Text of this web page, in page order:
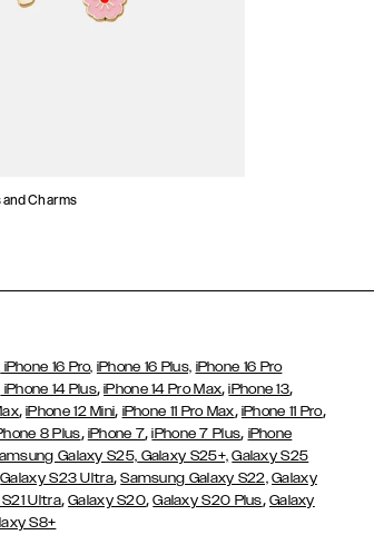
Charms
iPhone 16 Pro, iPhone 16 Plus, iPhone 16 Pro
iPhone 14 Plus,iPhone 14 Pro Max,iPhone 13,
,iPhone 12 Mini, iPhone 11 Pro Max, iPhone 11 Pro,
8 Plus, iPhone 7,iPhone 7 Plus, iPhone
Galaxy S25, Galaxy S25+, Galaxy S25
Galaxy S23 Ultra,Samsung Galaxy S22, Galaxy
Ultra,Galaxy S20,Galaxy S20 Plus, Galaxy
S8+